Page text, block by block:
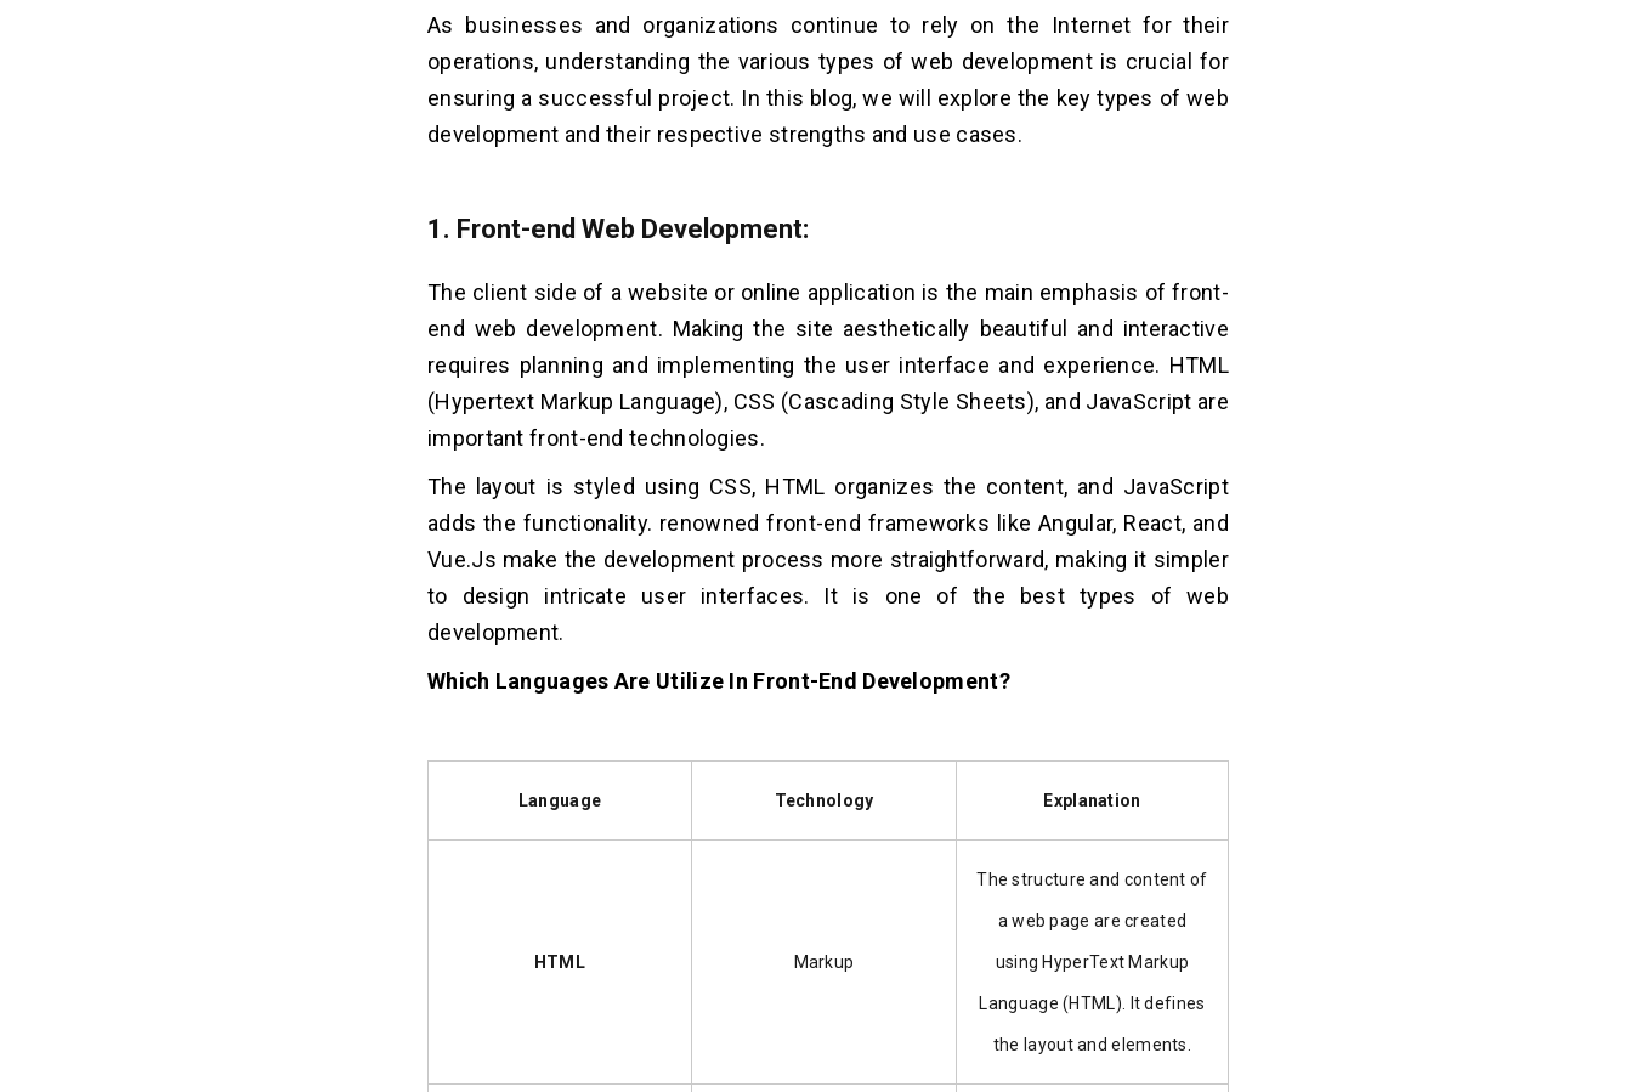
As businesses and organizations continue to rely on the Internet for their
operations, understanding the various types of web development is crucial for
ensuring a successful project. In this blog, we will explore the key types of web
development and their respective strengths and use cases.
1. Front-end Web Development:
The client side of a website or online application is the main emphasis of front-
end web development. Making the site aesthetically beautiful and interactive
requires planning and implementing the user interface and experience. HTML
(Hypertext Markup Language), CSS (Cascading Style Sheets), and JavaScript are
important front-end technologies.
The layout is styled using CSS, HTML organizes the content, and JavaScript
adds the functionality. renowned front-end frameworks like Angular, React, and
Vue.Js make the development process more straightforward, making it simpler
to design intricate user interfaces. It is one of the best types of web
development.
Which Languages Are Utilize In Front-End Development?
Language Technology Explanation
HTML Markup
The structure and content of
a web page are created
using HyperText Markup
Language (HTML). It defines
the layout and elements.